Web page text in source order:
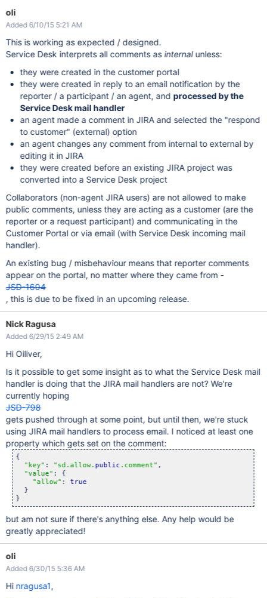
oli
Added 6/10/15 5:21 AM
This is working as expected / designed.
Service Desk interprets all comments asinternalunless:
they were created in the customer portal
they were created in reply to an email notification by the
reporter / a participant / an agent, and processed by the
Service Desk mail handler
an agent made a comment in JIRA and selected the "respond
to customer" (external) option
an agent changes any comment from internal to external by
editing it in JIRA
they were created before an existing JIRA project was
converted into a Service Desk project
Collaborators (non-agent JIRA users) are not allowed to make
public comments, unless they are acting as a customer (are the
reporter or a request participant) and communicating in the
Customer Portal or via email (with Service Desk incoming mail
handler).
An existing bug / misbehaviour means that reporter comments
appear on the portal, no matter where they came from -
JSD-1604
, this is due to be fixed in an upcoming release.
Nick Ragusa
Added 6/29/15 2:49 AM
Hi Oiliver,
Is it possible to get some insight as to what the Service Desk mail
handler is doing that the JIRA mail handlers are not? We're
currently hoping
JSD-798
gets pushed through at some point, but until then, we're stuck
using JIRA mail handlers to process email. I noticed at least one
property which gets set on the comment:
{
"key" : "sd.allow. public.comment" ,
"value" : {
"allow" : true
  }
but am not sure if there's anything else. Any help would be
greatly appreciated!
oli
Added 6/30/15 5:36 AM
Hi nragusa1,